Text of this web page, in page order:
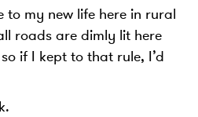
my new life here in rural
roads are dimly lit here
if I kept to that rule, I’d